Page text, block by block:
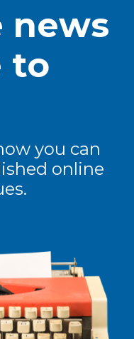
news
to
you can
online